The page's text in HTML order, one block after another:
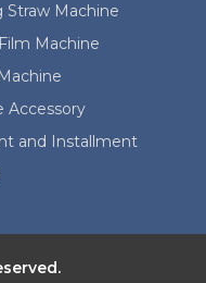
Straw Machine
Machine
Accessory
and Installment